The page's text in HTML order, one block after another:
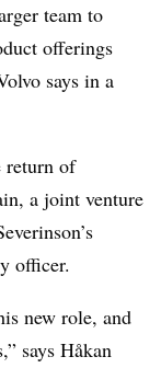
team to
offerings
says in a
return of
a joint venture
officer.
new role, and
says Håkan